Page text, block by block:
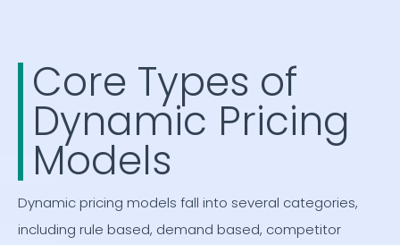
Core Types of
Dynamic Pricing
Models
Dynamic pricing models fall into several categories,
including rule based, demand based, competitor